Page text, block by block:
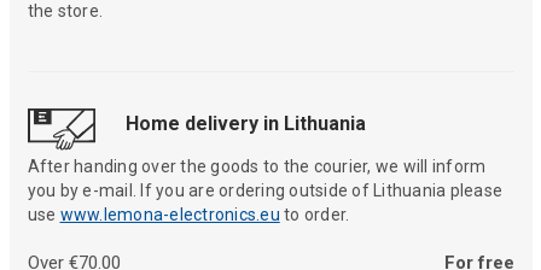
the store.
Home delivery in Lithuania
After handing over the goods to the courier, we will inform
you by e-mail. If you are ordering outside of Lithuania please
use www.lemona-electronics.eu to order.
Over €70.00 For free